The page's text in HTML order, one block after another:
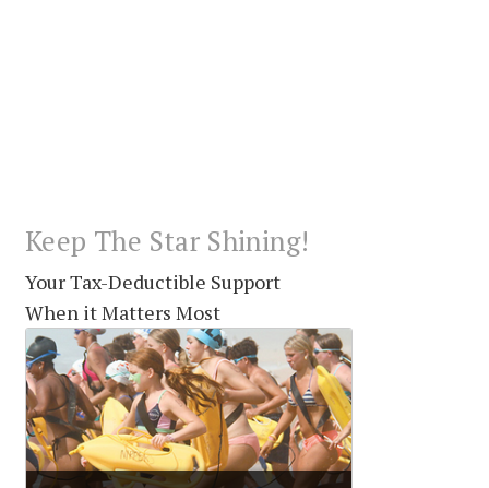
Keep The Star Shining!
Your Tax-Deductible Support
When it Matters Most